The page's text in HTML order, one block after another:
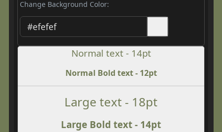
Change Background Color:
Normal text - 14pt
Normal Bold text - 12pt
Large text - 18pt
Large Bold text - 14pt